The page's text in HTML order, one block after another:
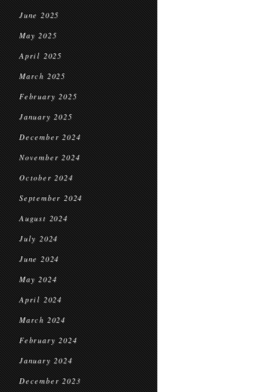
June 2025
May 2025
April 2025
March 2025
February 2025
January 2025
December 2024
November 2024
October 2024
September 2024
August 2024
July 2024
June 2024
May 2024
April 2024
March 2024
February 2024
January 2024
December 2023